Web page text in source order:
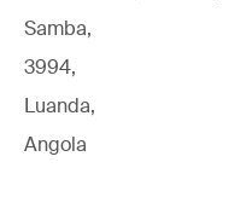
Samba,
3994,
Luanda,
Angola